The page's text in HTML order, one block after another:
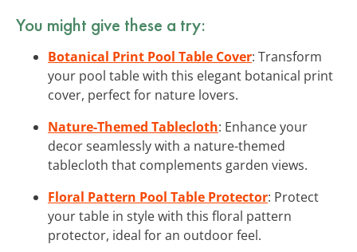
You might give these a try:
Botanical Print Pool Table Cover: Transform
your pool table with this elegant botanical print
cover, perfect for nature lovers.
Nature-Themed Tablecloth: Enhance your
decor seamlessly with a nature-themed
tablecloth that complements garden views.
Floral Pattern Pool Table Protector: Protect
your table in style with this floral pattern
protector, ideal for an outdoor feel.